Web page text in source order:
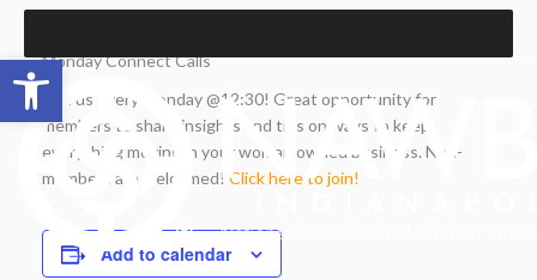
Open toolbar
Skip
contentMonday Connect Calls
Join us every Monday @12:30! Great opportunity for
members to share insights and tips on ways to keep
everything moving in your woman owned business. Non-
members are welcomed!Click here to join!
Add to calendar